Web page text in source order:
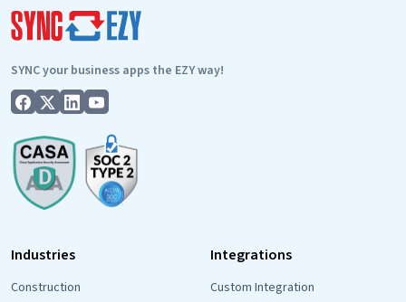
And
Why
Important.
SYNC your business apps the EZY way!
Industries
Construction
Integrations
Custom Integration